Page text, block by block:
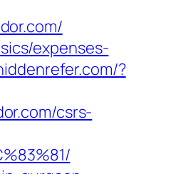
expenses-
?
csrs-